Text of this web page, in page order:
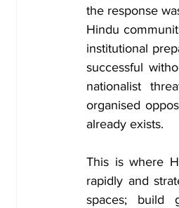
the response
Hindu
institutional
successful
nationalist
organised
already exists.
This is where
rapidly and
spaces; build